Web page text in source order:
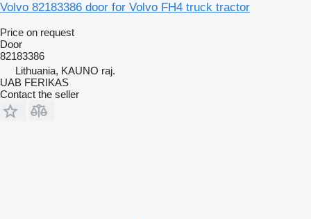
Volvo 82183386 door for Volvo FH4 truck tractor
Price on request
Door
82183386
Lithuania, KAUNO raj.
UAB FERIKAS
Contact the seller